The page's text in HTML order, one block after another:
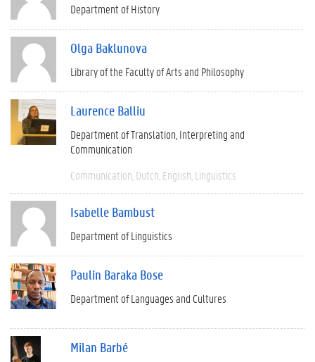
Department of History
Olga Baklunova
Library of the Faculty of Arts and Philosophy
Laurence Balliu
Department of Translation, Interpreting and
Communication
Communication Dutch English Linguistics
Isabelle Bambust
Department of Linguistics
Paulin Baraka Bose
Department of Languages and Cultures
Milan Barbé